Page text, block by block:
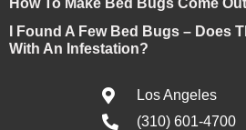
How To Make Bed Bugs Come
I Found A Few Bed Bugs – Does
With An Infestation?
Los Angeles
(310) 601-4700